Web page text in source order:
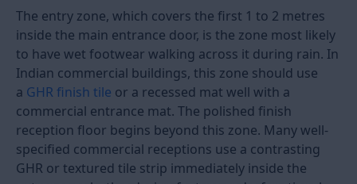
Size (mm) Alias
Best
Reception
Screed
Flatness
Price
Rs./
600x600
24x24
Small
reception
below 200
sq.ft
Standard